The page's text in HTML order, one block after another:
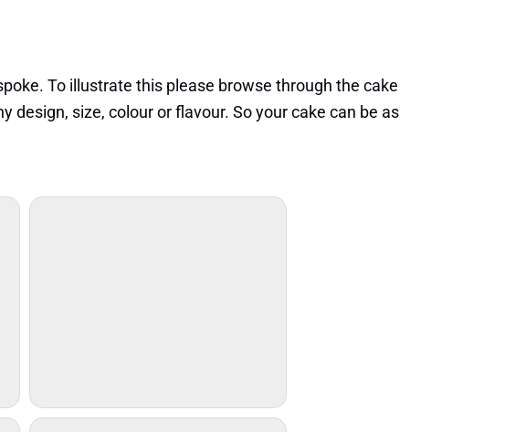
To illustrate this please browse through the cake
design, size, colour or flavour. So your cake can be as